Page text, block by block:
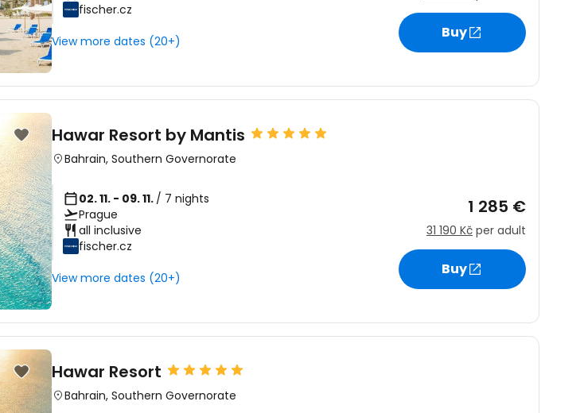
fischer.cz
View more dates (20+)
Buy
Hawar Resort by Mantis
Bahrain, Southern Governorate
02. 11. - 09. 11. / 7 nights
Prague
all inclusive
fischer.cz
View more dates (20+)
1 285 €
31 190 Kč per adult
Buy
Hawar Resort
Bahrain, Southern Governorate